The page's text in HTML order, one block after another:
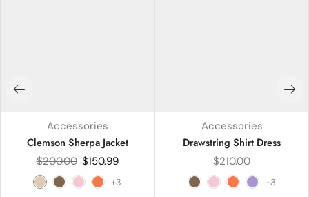
Accessories
Clemson Sherpa Jacket
$200.00 $150.99
+3
Accessories
Drawstring Shirt Dress
$210.00
+3